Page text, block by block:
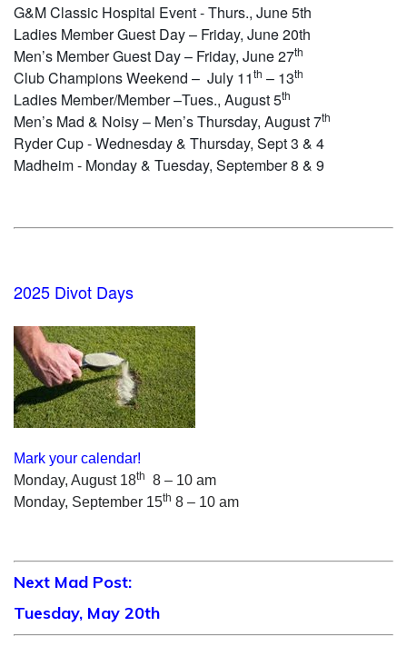
G&M Classic Hospital Event - Thurs., June 5th
Ladies Member Guest Day – Friday, June 20th
Men’s Member Guest Day – Friday, June 27th
Club Champions Weekend – July 11th – 13th
Ladies Member/Member –Tues., August 5th
Men’s Mad & Noisy – Men’s Thursday, August 7th
Ryder Cup - Wednesday & Thursday, Sept 3 & 4
Madheim - Monday & Tuesday, September 8 & 9
2025 Divot Days
Mark your calendar!
Monday, August 18th
8 – 10 am
Monday, September 15th 8 – 10 am
Next Mad Post:
Tuesday, May 20th